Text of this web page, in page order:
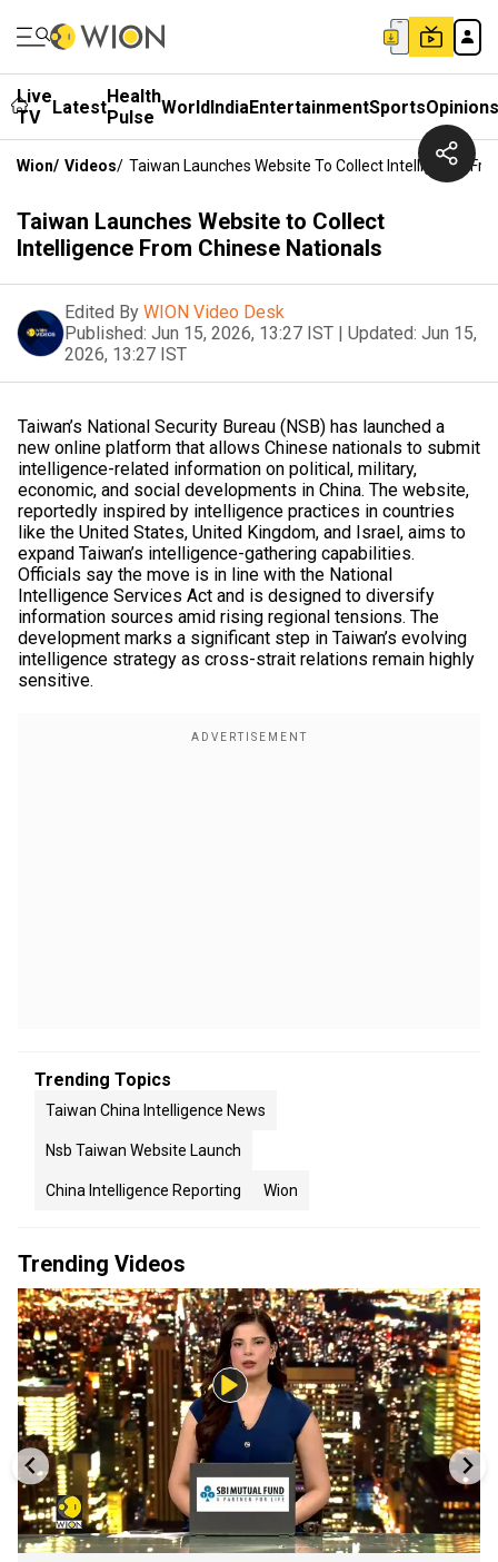
Live
TV
LatestHealth
Pulse WorldIndiaEntertainmentSportsOpinions
Wion/ Videos/ Taiwan Launches Website To Collect Intelligence
Taiwan Launches Website to Collect
Intelligence From Chinese Nationals
Edited By WION Video Desk
Published: Jun 15, 2026, 13:27 IST | Updated: Jun 15,
2026, 13:27 IST
Taiwan’s National Security Bureau (NSB) has launched a
new online platform that allows Chinese nationals to submit
intelligence-related information on political, military,
economic, and social developments in China. The website,
reportedly inspired by intelligence practices in countries
like the United States, United Kingdom, and Israel, aims to
expand Taiwan’s intelligence-gathering capabilities.
Officials say the move is in line with the National
Intelligence Services Act and is designed to diversify
information sources amid rising regional tensions. The
development marks a significant step in Taiwan’s evolving
intelligence strategy as cross-strait relations remain highly
sensitive.
Trending Topics
Taiwan China Intelligence News
Nsb Taiwan Website Launch
China Intelligence Reporting Wion
Trending Videos